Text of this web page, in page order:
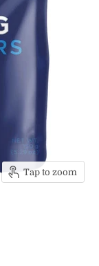
Tap to zoom